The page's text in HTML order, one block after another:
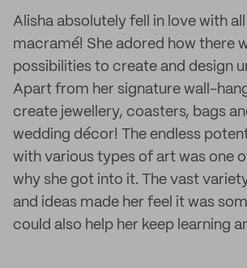
Alisha absolutely fell in love with
macramé! She adored how there
possibilities to create and design
Apart from her signature wall-
create jewellery, coasters, bags
wedding décor! The endless
with various types of art was one
why she got into it. The vast
and ideas made her feel it was
could also help her keep learning